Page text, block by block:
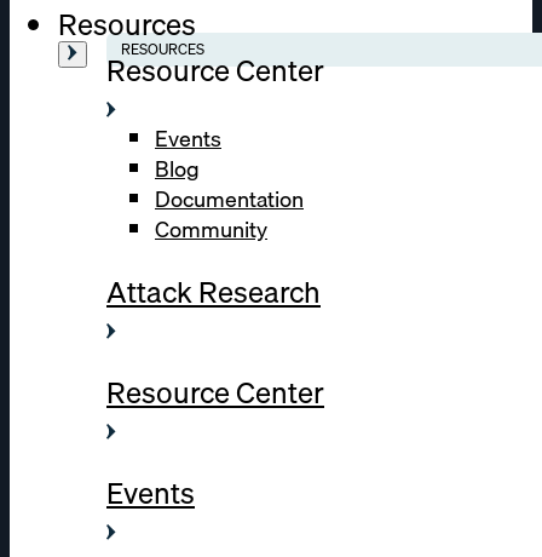
Resources
RESOURCES
Resource Center
Events
Blog
Documentation
Community
Attack Research
Resource Center
Events